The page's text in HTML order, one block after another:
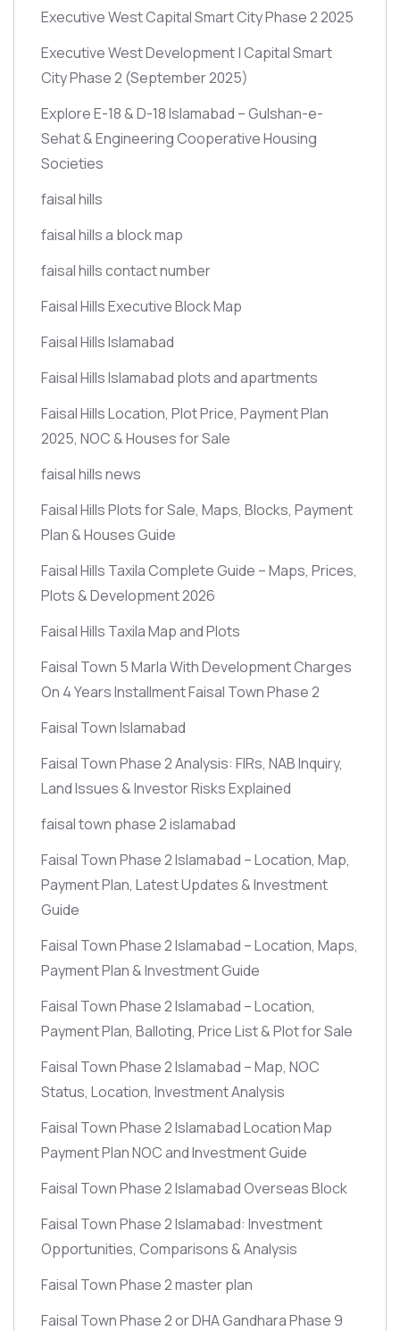
Executive West Capital Smart City Phase 2 2025
Executive West Development | Capital Smart
City Phase 2 (September 2025)
Explore E-18 & D-18 Islamabad – Gulshan-e-
Sehat & Engineering Cooperative Housing
Societies
faisal hills
faisal hills a block map
faisal hills contact number
Faisal Hills Executive Block Map
Faisal Hills Islamabad
Faisal Hills Islamabad plots and apartments
Faisal Hills Location, Plot Price, Payment Plan
2025, NOC & Houses for Sale
faisal hills news
Faisal Hills Plots for Sale, Maps, Blocks, Payment
Plan & Houses Guide
Faisal Hills Taxila Complete Guide – Maps, Prices,
Plots & Development 2026
Faisal Hills Taxila Map and Plots
Faisal Town 5 Marla With Development Charges
On 4 Years Installment Faisal Town Phase 2
Faisal Town Islamabad
Faisal Town Phase 2 Analysis: FIRs, NAB Inquiry,
Land Issues & Investor Risks Explained
faisal town phase 2 islamabad
Faisal Town Phase 2 Islamabad – Location, Map,
Payment Plan, Latest Updates & Investment
Guide
Faisal Town Phase 2 Islamabad – Location, Maps,
Payment Plan & Investment Guide
Faisal Town Phase 2 Islamabad – Location,
Payment Plan, Balloting, Price List & Plot for Sale
Faisal Town Phase 2 Islamabad – Map, NOC
Status, Location, Investment Analysis
Faisal Town Phase 2 Islamabad Location Map
Payment Plan NOC and Investment Guide
Faisal Town Phase 2 Islamabad Overseas Block
Faisal Town Phase 2 Islamabad: Investment
Opportunities, Comparisons & Analysis
Faisal Town Phase 2 master plan
Faisal Town Phase 2 or DHA Gandhara Phase 9